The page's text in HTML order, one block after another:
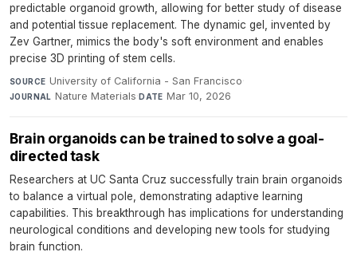
predictable organoid growth, allowing for better study of disease
and potential tissue replacement. The dynamic gel, invented by
Zev Gartner, mimics the body's soft environment and enables
precise 3D printing of stem cells.
SOURCE University of California - San Francisco·
JOURNAL Nature Materials·DATE Mar 10, 2026
Brain organoids can be trained to solve a goal-
directed task
Researchers at UC Santa Cruz successfully train brain organoids
to balance a virtual pole, demonstrating adaptive learning
capabilities. This breakthrough has implications for understanding
neurological conditions and developing new tools for studying
brain function.